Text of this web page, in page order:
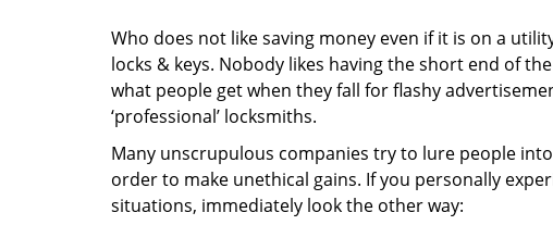
Who does not like saving money even if it is on a
locks & keys. Nobody likes having the short end of
what people get when they fall for flashy
‘professional’ locksmiths.
Many unscrupulous companies try to lure people
order to make unethical gains. If you personally
situations, immediately look the other way: